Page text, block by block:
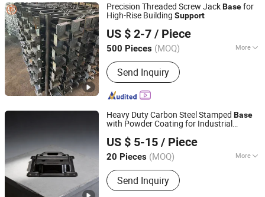
Precision Threaded Screw JackBasefor
High-Rise Building Support
US $ 2-7 / Piece
500 Pieces (MOQ) More
Main Products:Steel Prop,
Scaffolding, Steel Formwork, Lock Pin,
Joint Pin, Jack Base
Send Inquiry
Hebei Taihe Construction Equipment Co., Ltd.
Hebei, China
Since 2026
Heavy Duty Carbon Steel Stamped Base
with Powder Coating for Industrial
US $ 5-15 / Piece
20 Pieces (MOQ) More
Tolerances :0.1mm
Send Inquiry
JIANGSU YUFENG ELECTRIC CO., LTD
Jiangsu, China Since 2026